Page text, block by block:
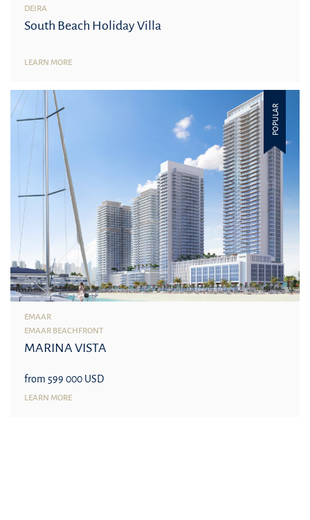
DEIRA
South Beach Holiday Villa
LEARN MORE
POPULAR
EMAAR
EMAAR BEACHFRONT
MARINA VISTA
from 599 000 USD
LEARN MORE